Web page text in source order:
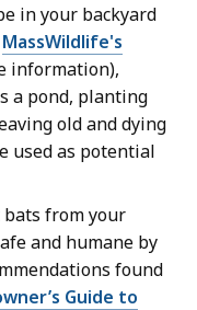
in your backyard
MassWildlife's
information),
a pond, planting
old and dying
used as potential
bats from your
and humane by
found
Guide to